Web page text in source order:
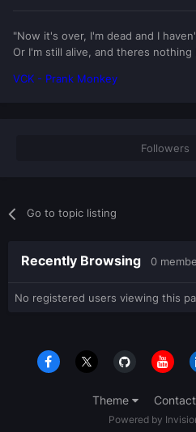
"Now it's over, I'm dead and I
Or I'm still alive, and theres
VCK - Prank Monkey
Followers
Go to topic listing
Recently Browsing 0
No registered users viewing this
Theme
Powered by